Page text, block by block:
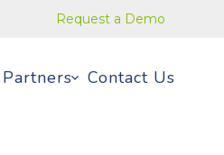
Request a Demo
Partners Contact Us